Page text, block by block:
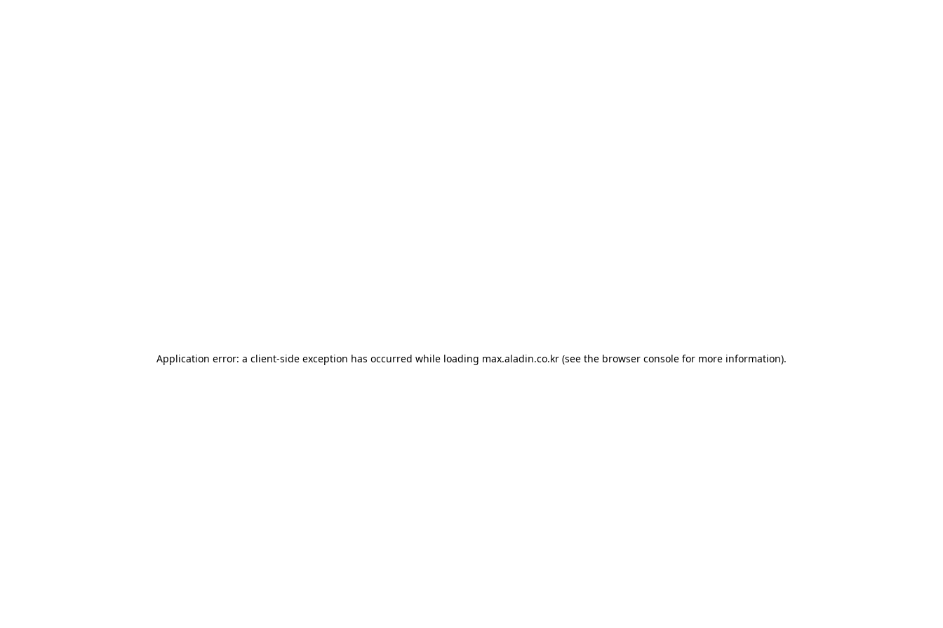
Application error: a client-side exception has occurred while loading max.aladin.co.kr (see the browser console for more information).